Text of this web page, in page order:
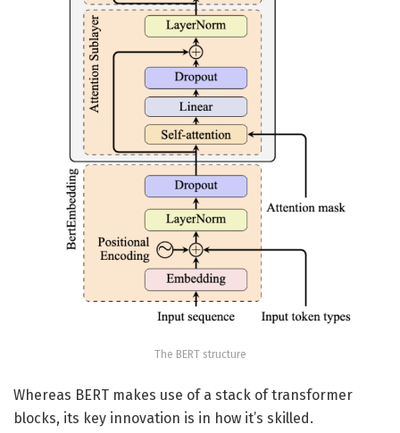
The BERT structure
Whereas BERT makes use of a stack of transformer
blocks, its key innovation is in how it’s skilled.